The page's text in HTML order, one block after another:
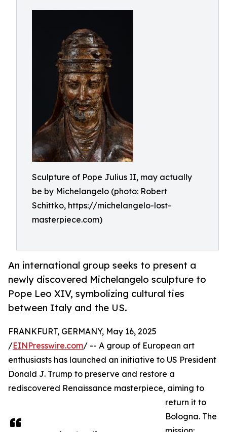
Sculpture of Pope Julius II, may actually
be by Michelangelo (photo: Robert
Schittko, https://michelangelo-lost-
masterpiece.com)
An international group seeks to present a
newly discovered Michelangelo sculpture to
Pope Leo XIV, symbolizing cultural ties
between Italy and the US.
FRANKFURT, GERMANY, May 16, 2025
/EINPresswire.com/ -- A group of European art
enthusiasts has launched an initiative to US President
Donald J. Trump to preserve and restore a
rediscovered Renaissance masterpiece, aiming to
return it to
Bologna. The